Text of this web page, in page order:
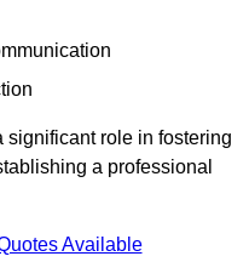
role in fostering
a professional
Available